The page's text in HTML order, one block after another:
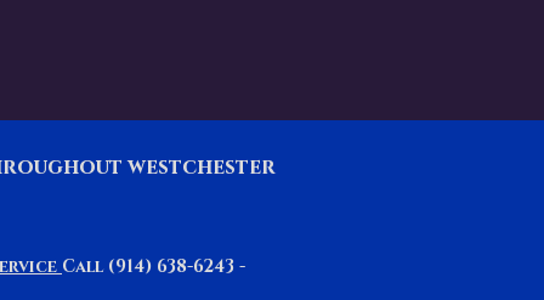
westchester
Call (914) 638-6243 -